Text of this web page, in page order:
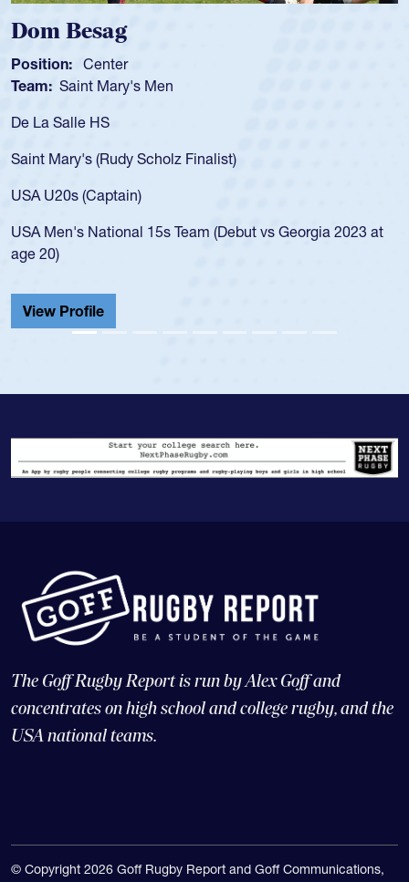
Dom Besag
Position: Center
Team: Saint Mary's Men
De La Salle HS
Saint Mary's (Rudy Scholz Finalist)
USA U20s (Captain)
USA Men's National 15s Team (Debut vs Georgia 2023 at
age 20)
View Profile
The Goff Rugby Report is run by Alex Goff and
concentrates on high school and college rugby, and the
USA national teams.
© Copyright 2026 Goff Rugby Report and Goff Communications,